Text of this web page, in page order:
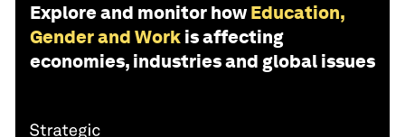
Explore and monitor how Education,
Gender and Work is affecting
economies, industries and global issues